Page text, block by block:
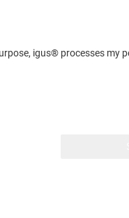
igus® processes my